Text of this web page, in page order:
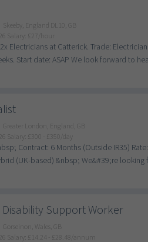
Skeeby, England DL10, GB
Salary: £27/hour
Electricians at Catterick. Trade:
Start date: ASAP We look forward to
Greater London, England, GB
Salary: £300 - £350/day
Contract: 6 Months (Outside IR35)
(UK-based) &nbsp; We&#39;re
Support Worker
Gorseinon, Wales, GB
Salary: £14.24 - £28.48/annum